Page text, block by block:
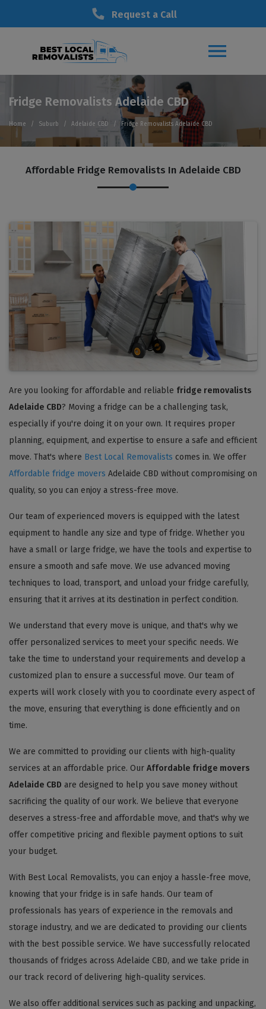
Request a Call
Fridge Removalists Adelaide CBD
Home Suburb Adelaide CBD Fridge Removalists Adelaide CBD
Affordable Fridge Removalists In Adelaide CBD
Are you looking for affordable and reliable fridge removalists
Adelaide CBD? Moving a fridge can be a challenging task,
especially if you're doing it on your own. It requires proper
planning, equipment, and expertise to ensure a safe and efficient
move. That's where Best Local Removalists comes in. We offer
Affordable fridge movers Adelaide CBD without compromising on
quality, so you can enjoy a stress-free move.
Our team of experienced movers is equipped with the latest
equipment to handle any size and type of fridge. Whether you
have a small or large fridge, we have the tools and expertise to
ensure a smooth and safe move. We use advanced moving
techniques to load, transport, and unload your fridge carefully,
ensuring that it arrives at its destination in perfect condition.
We understand that every move is unique, and that's why we
offer personalized services to meet your specific needs. We
take the time to understand your requirements and develop a
customized plan to ensure a successful move. Our team of
experts will work closely with you to coordinate every aspect of
the move, ensuring that everything is done efficiently and on
time.
We are committed to providing our clients with high-quality
services at an affordable price. Our Affordable fridge movers
Adelaide CBD are designed to help you save money without
sacrificing the quality of our work. We believe that everyone
deserves a stress-free and affordable move, and that's why we
offer competitive pricing and flexible payment options to suit
your budget.
With Best Local Removalists, you can enjoy a hassle-free move,
knowing that your fridge is in safe hands. Our team of
professionals has years of experience in the removals and
storage industry, and we are dedicated to providing our clients
with the best possible service. We have successfully relocated
thousands of fridges across Adelaide CBD, and we take pride in
our track record of delivering high-quality services.
We also offer additional services such as packing and unpacking,